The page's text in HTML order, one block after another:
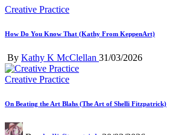
Posted
Creative Practice
How Do You Know That (Kathy From KeppenArt)
Posted
by
By Kathy K McClellan 31/03/2026
Posted
Creative Practice
On Beating the Art Blahs (The Art of Shelli Fitzpatrick)
Posted